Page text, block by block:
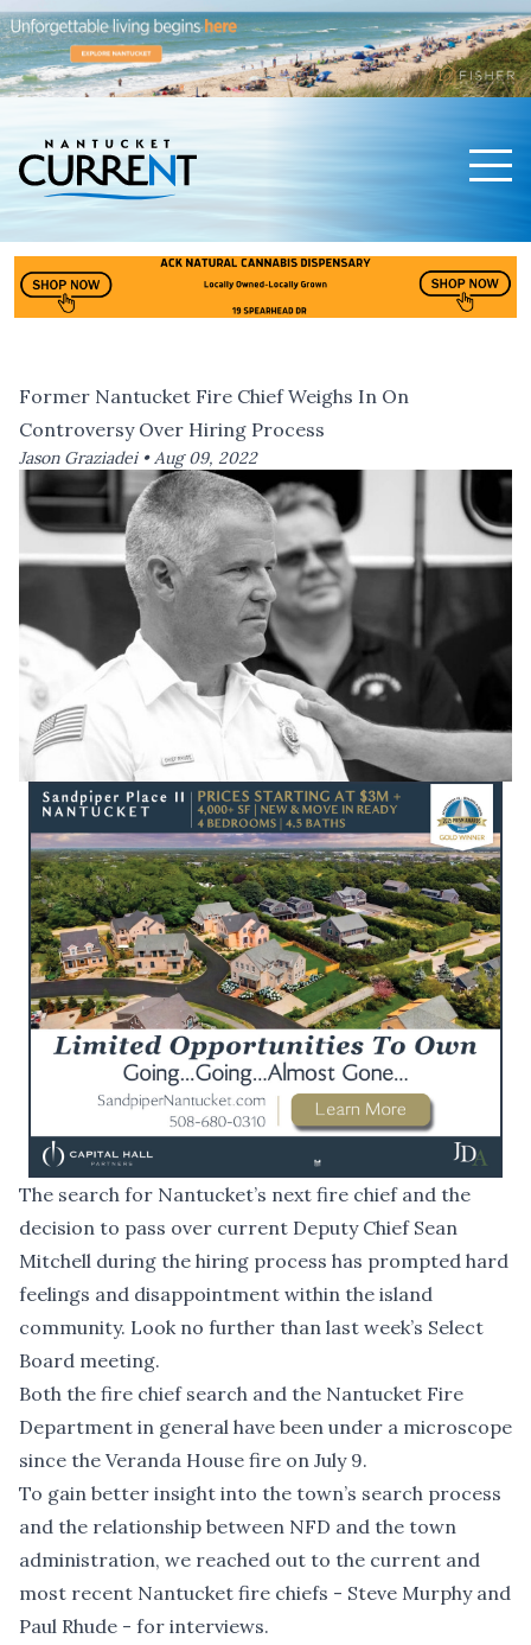
Former Nantucket Fire Chief Weighs In On
Controversy Over Hiring Process
Jason Graziadei •Aug 09, 2022
The search for Nantucket’s next fire chief and the
decision to pass over current Deputy Chief Sean
Mitchell during the hiring process has prompted hard
feelings and disappointment within the island
community. Look no further than last week’s Select
Board meeting.
Both the fire chief search and the Nantucket Fire
Department in general have been under a microscope
since the Veranda House fire on July 9.
To gain better insight into the town’s search process
and the relationship between NFD and the town
administration, we reached out to the current and
most recent Nantucket fire chiefs - Steve Murphy and
Paul Rhude - for interviews.